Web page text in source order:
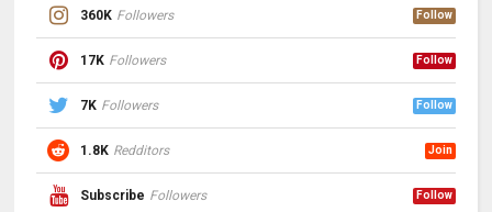
360K Followers Follow
17K Followers Follow
7K Followers Follow
1.8K Redditors Join
Subscribe Followers Follow